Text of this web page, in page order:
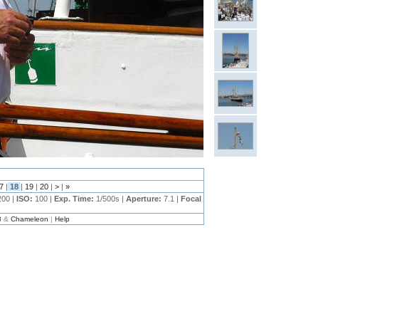
| 18 | 19 | 20 | > | »
|ISO: 100 |Exp. Time: 1/500s |Aperture:7.1 |Focal
& Chameleon | Help